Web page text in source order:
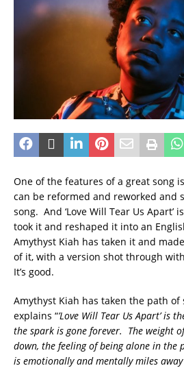
One of the features of a great song
can be reformed and reworked and
song. And ‘Love Will Tear Us Apart’
took it and reshaped it into an
Amythyst Kiah has taken it and
of it, with a version shot through
It’s good.
Amythyst Kiah has taken the path of
explains “’Love Will Tear Us Apart’ is
the spark is gone forever. The weight
down, the feeling of being alone in the
is emotionally and mentally miles